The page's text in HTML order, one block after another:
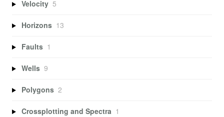
Velocity 5
Horizons 13
Faults 1
Wells 9
Polygons 2
Crossplotting and Spectra 1